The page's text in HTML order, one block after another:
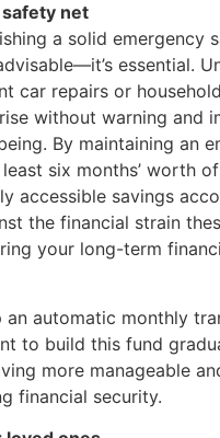
safety net
a solid emergency
essential.
car repairs or household
without warning and
By maintaining an
six months’ worth
accessible savings
the financial strain
your long-term
an automatic monthly
to build this fund
more manageable
financial security.